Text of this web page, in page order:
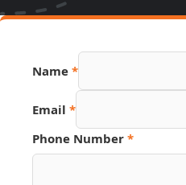
Name *
Email *
Phone Number *